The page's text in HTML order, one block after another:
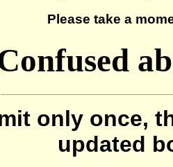
Please take a
only once,
updated